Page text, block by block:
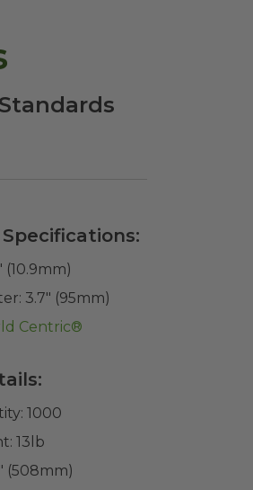
(10.9mm)
3.7" (95mm)
Centric®
1000
13 lb
(508mm)